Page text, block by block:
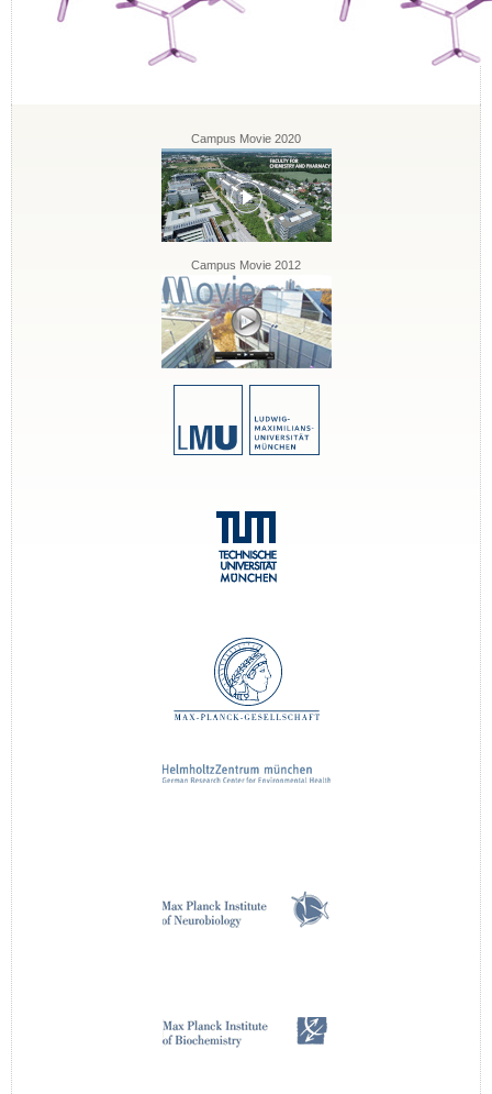
Campus Movie 2020
Campus Movie 2012